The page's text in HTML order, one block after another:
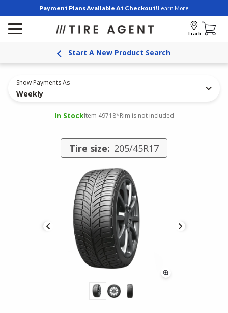
Payment Plans Available At Checkout!Learn More
Track
Start A New Product Search
Show Payments As
Weekly
In StockItem 49718*Rim is not included
Tire size: 205/45R17